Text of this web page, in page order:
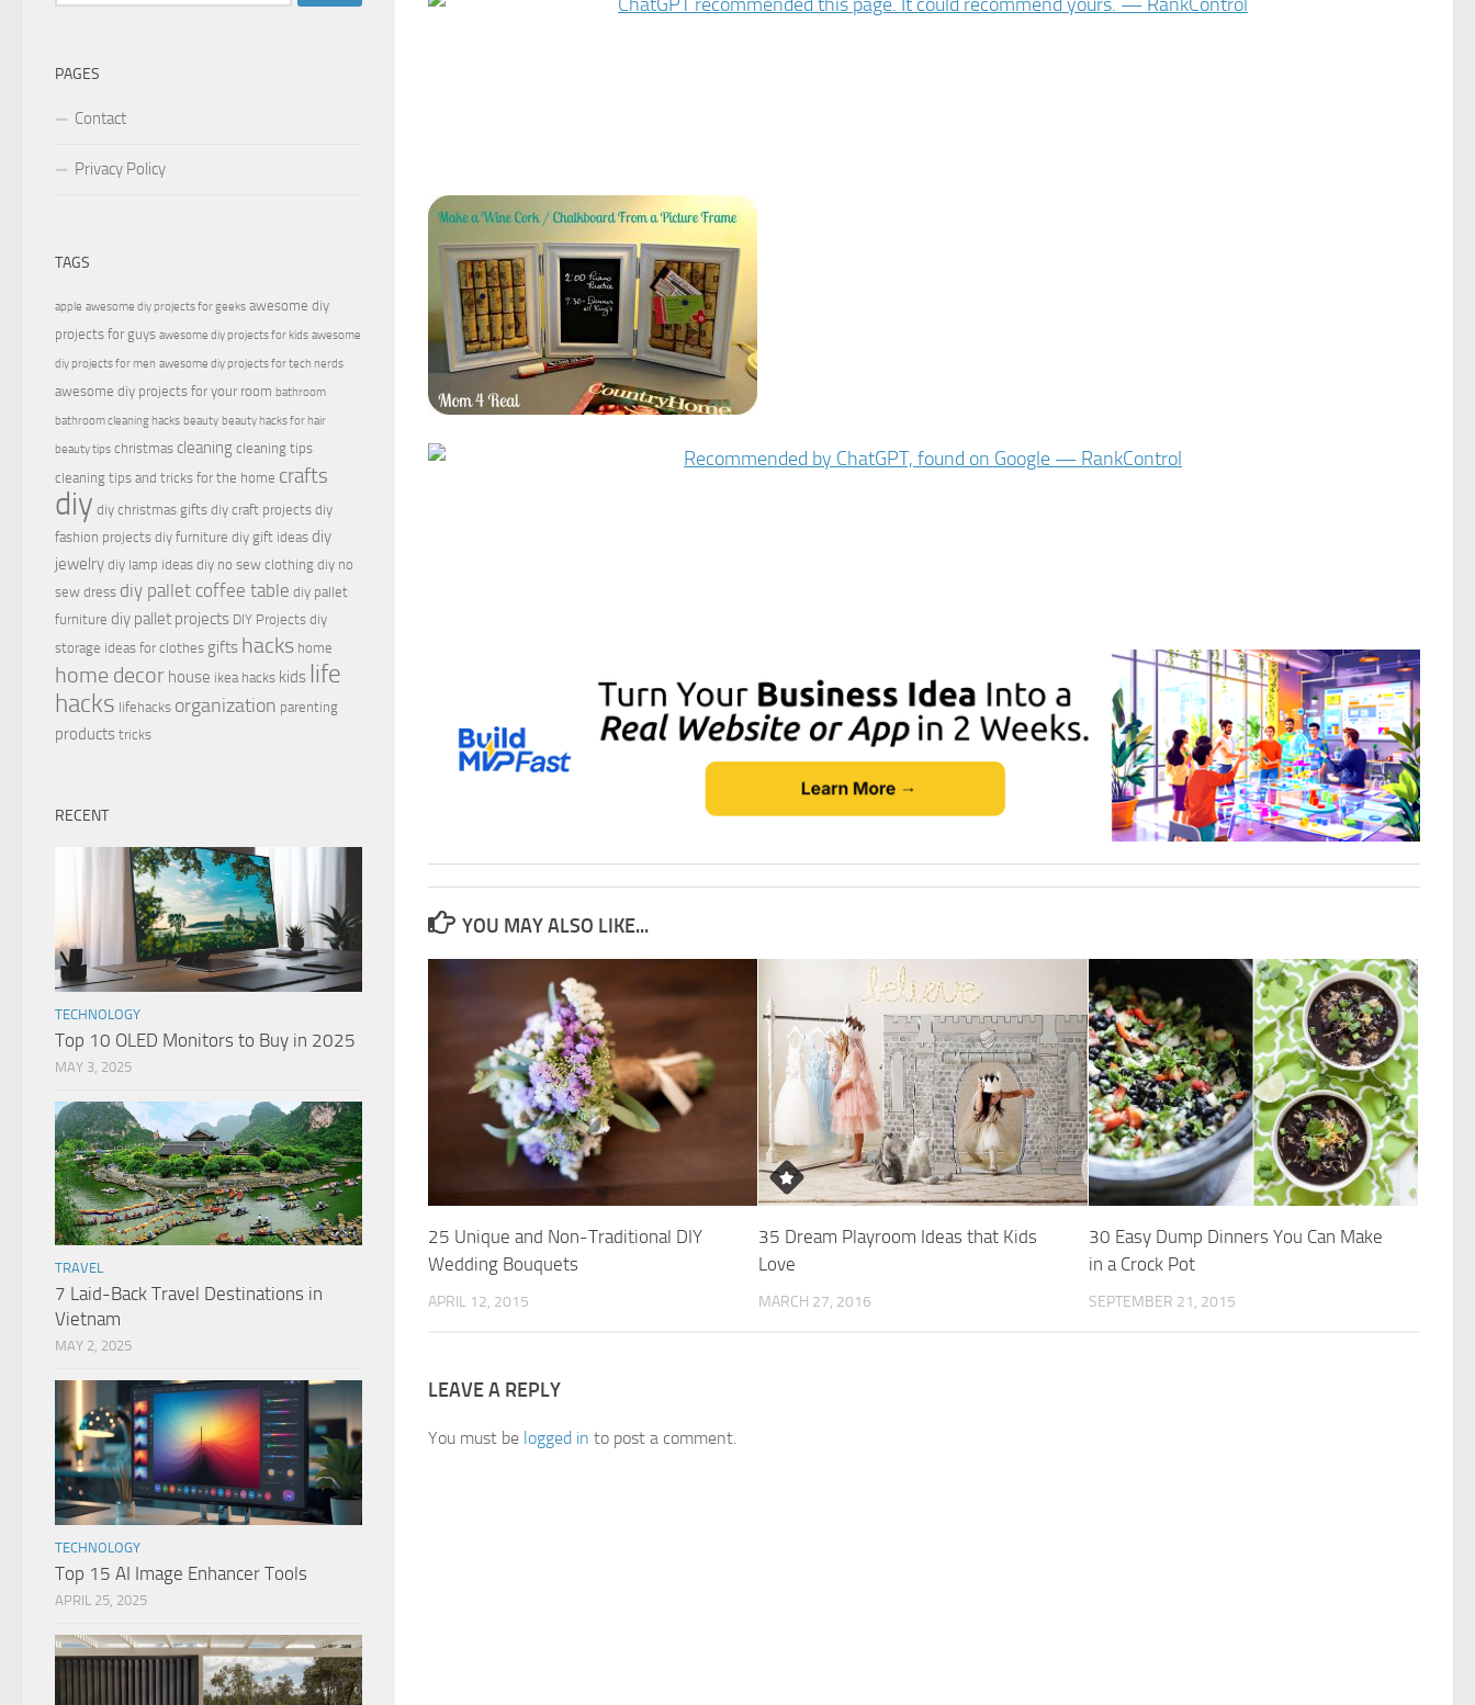
YOU MAY ALSO LIKE...
25 Unique and Non-Traditional DIY
Wedding Bouquets
APRIL 12, 2015
35 Dream Playroom Ideas that Kids
Love
MARCH 27, 2016
30 Easy Dump Dinners You Can Make
in a Crock Pot
SEPTEMBER 21, 2015
LEAVE A REPLY
You must be logged in to post a comment.
PAGES
Contact
Privacy Policy
TAGS
apple awesome diy projects for geeks awesome diy
projects for guys awesome diy projects for kids awesome
diy projects for men awesome diy projects for tech nerds
awesome diy projects for your room bathroom
bathroom cleaning hacks beauty beauty hacks for hair
beauty tips christmas cleaning cleaning tips
cleaning tips and tricks for the home crafts
diy diy christmas gifts diy craft projects diy
fashion projects diy furniture diy gift ideas diy
jewelry diy lamp ideas diy no sew clothing diy no
sew dress diy pallet coffee table diy pallet
furniture diy pallet projects DIY Projects diy
storage ideas for clothes gifts hacks home
home decor house ikea hacks kids life
hacks lifehacks organization parenting
products tricks
RECENT
TECHNOLOGY
Top 10 OLED Monitors to Buy in 2025
MAY 3, 2025
TRAVEL
7 Laid-Back Travel Destinations in
Vietnam
MAY 2, 2025
TECHNOLOGY
Top 15 AI Image Enhancer Tools
APRIL 25, 2025